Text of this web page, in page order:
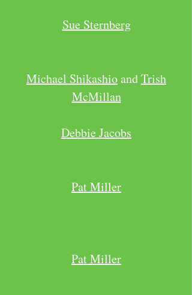
Sue Sternberg
Michael ShikashioandTrish
McMillan
Debbie Jacobs
Pat Miller
Pat Miller